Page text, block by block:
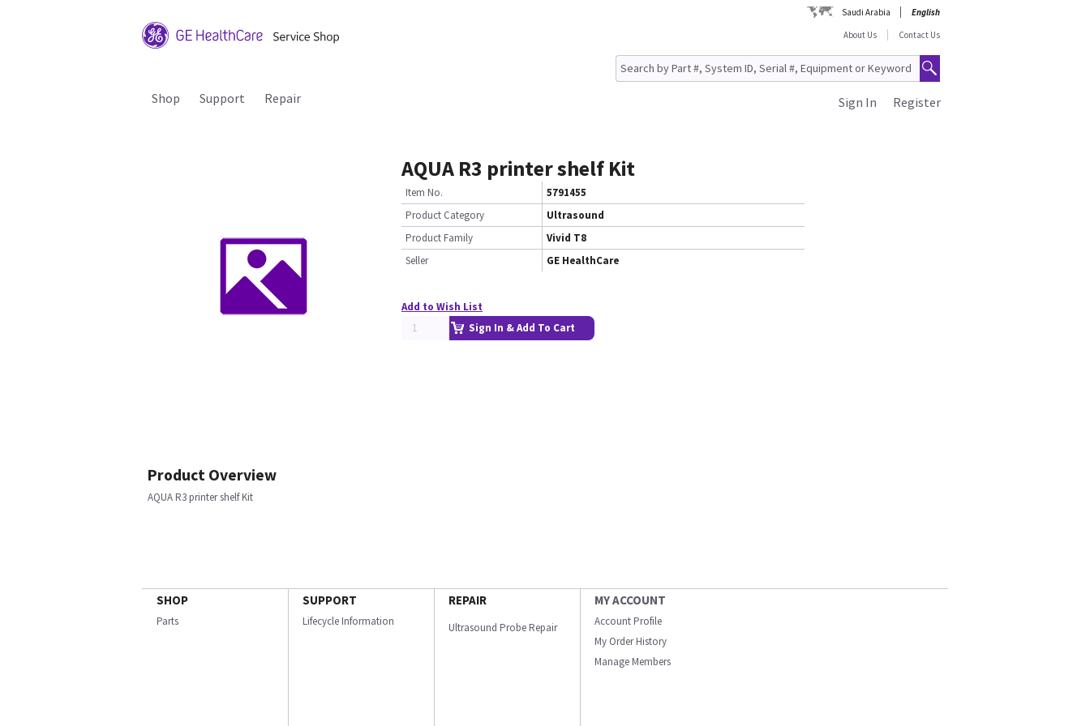
Saudi Arabia
English
About Us
Contact Us
Shop Support Repair Register
Sign In
AQUA R3 printer shelf Kit
Item No.
5791455
Product Category
Ultrasound
Product Family
Vivid T8
Seller
GE HealthCare
Add to Wish List
Sign In & Add To Cart
Product Overview
AQUA R3 printer shelf Kit
SHOP
Parts
SUPPORT
Lifecycle Information
REPAIR
Ultrasound Probe Repair
MY ACCOUNT
Account Profile
My Order History
Manage Members